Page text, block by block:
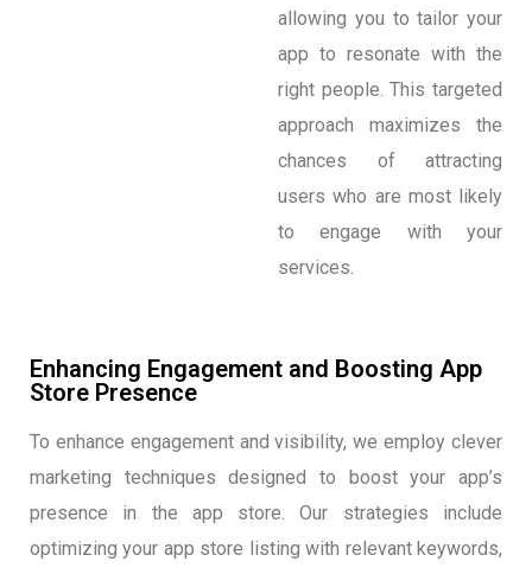
allowing you to tailor your
app to resonate with the
right people. This targeted
approach maximizes the
chances of attracting
users who are most likely
to engage with your
services.
Enhancing Engagement and Boosting App
Store Presence
To enhance engagement and visibility, we employ clever
marketing techniques designed to boost your app’s
presence in the app store. Our strategies include
optimizing your app store listing with relevant keywords,